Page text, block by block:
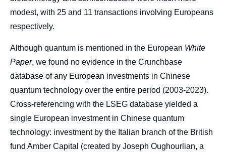
modest, with 25 and 11 transactions involving Europeans
respectively.
Although quantum is mentioned in the European White
Paper, we found no evidence in the Crunchbase
database of any European investments in Chinese
quantum technology over the entire period (2003-2023).
Cross-referencing with the LSEG database yielded a
single European investment in Chinese quantum
technology: investment by the Italian branch of the British
fund Amber Capital (created by Joseph Oughourlian, a